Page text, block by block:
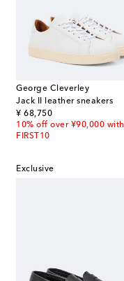
George Cleverley
Jack II leather sneakers
¥ 68,750
original price
10% off over ¥90,000 with
FIRST10
Exclusive